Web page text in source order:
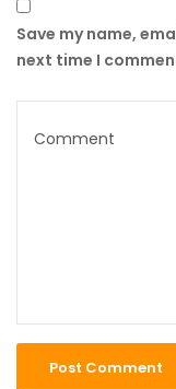
Save my name,
next time I